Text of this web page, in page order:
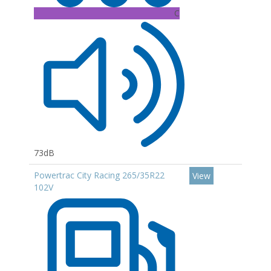
C
73dB
Powertrac City Racing 265/35R22
102V
View